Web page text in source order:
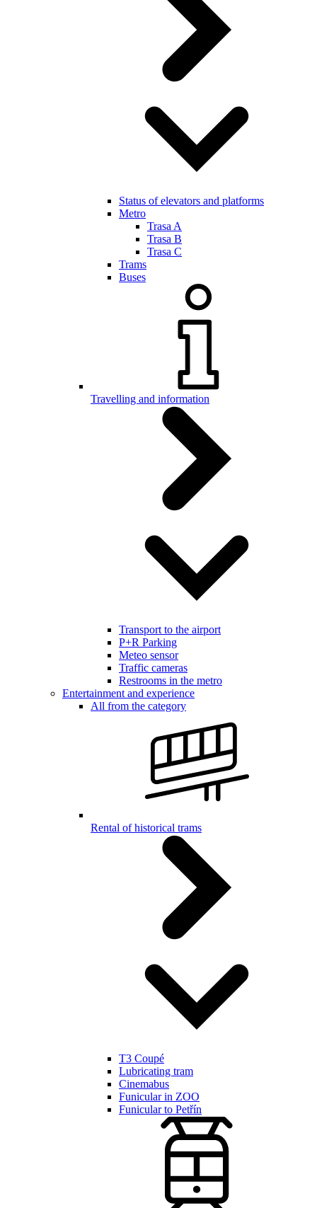
Status of elevators and platforms
Metro
Trasa A
Trasa B
Trasa C
Trams
Buses
Travelling and information
Transport to the airport
P+R Parking
Meteo sensor
Traffic cameras
Restrooms in the metro
Entertainment and experience
All from the category
Rental of historical trams
T3 Coupé
Lubricating tram
Cinemabus
Funicular in ZOO
Funicular to Petřín